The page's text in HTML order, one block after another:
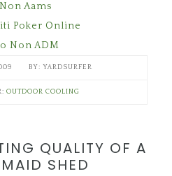
Aams
Poker Online
Non ADM
YARDSURFER
OUTDOOR COOLING
QUALITY OF A
SHED